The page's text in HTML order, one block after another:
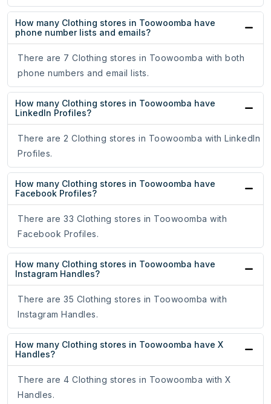
How many Clothing stores in Toowoomba have
phone number lists and emails?
There are 7 Clothing stores in Toowoomba with both
phone numbers and email lists.
How many Clothing stores in Toowoomba have
LinkedIn Profiles?
There are 2 Clothing stores in Toowoomba with LinkedIn
Profiles.
How many Clothing stores in Toowoomba have
Facebook Profiles?
There are 33 Clothing stores in Toowoomba with
Facebook Profiles.
How many Clothing stores in Toowoomba have
Instagram Handles?
There are 35 Clothing stores in Toowoomba with
Instagram Handles.
How many Clothing stores in Toowoomba have X
Handles?
There are 4 Clothing stores in Toowoomba with X
Handles.